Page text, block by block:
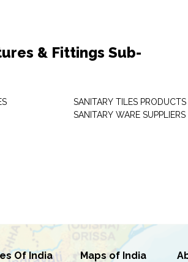
& Fittings Sub-
SANITARY TILES PRODUCTS
SANITARY WARE SUPPLIERS
Of India Maps of India